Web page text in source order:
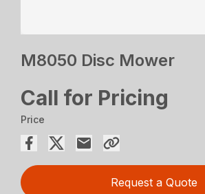
M8050 Disc Mower
Call for Pricing
Price
Request a Quote